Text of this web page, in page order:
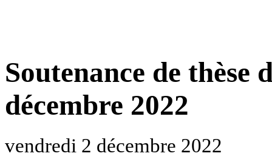
Soutenance de
décembre 2022
vendredi 2 décembre 2022